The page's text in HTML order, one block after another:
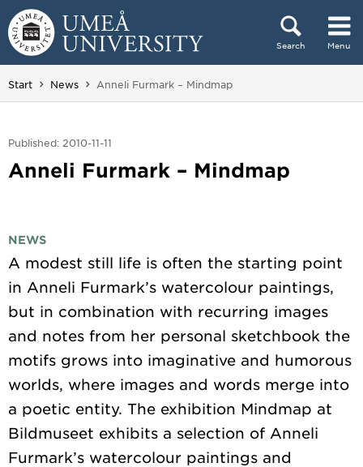
Skip to content
Search Menu
Main menu hidden.
Start News You are here:
Anneli Furmark – Mindmap
Published: 2010-11-11
Anneli Furmark – Mindmap
NEWS
A modest still life is often the starting point
in Anneli Furmark’s watercolour paintings,
but in combination with recurring images
and notes from her personal sketchbook the
motifs grows into imaginative and humorous
worlds, where images and words merge into
a poetic entity. The exhibition Mindmap at
Bildmuseet exhibits a selection of Anneli
Furmark’s watercolour paintings and